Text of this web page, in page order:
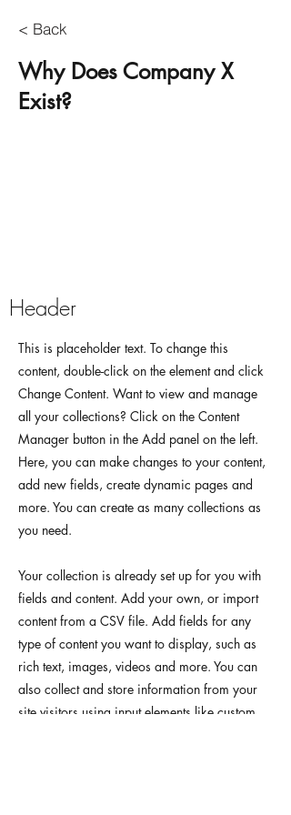
< Back
Why Does Company X
Exist?
Header
This is placeholder text. To change this
content, double-click on the element and click
Change Content. Want to view and manage
all your collections? Click on the Content
Manager button in the Add panel on the left.
Here, you can make changes to your content,
add new fields, create dynamic pages and
more. You can create as many collections as
you need.
Your collection is already set up for you with
fields and content. Add your own, or import
content from a CSV file. Add fields for any
type of content you want to display, such as
rich text, images, videos and more. You can
also collect and store information from your
site visitors using input elements like custom